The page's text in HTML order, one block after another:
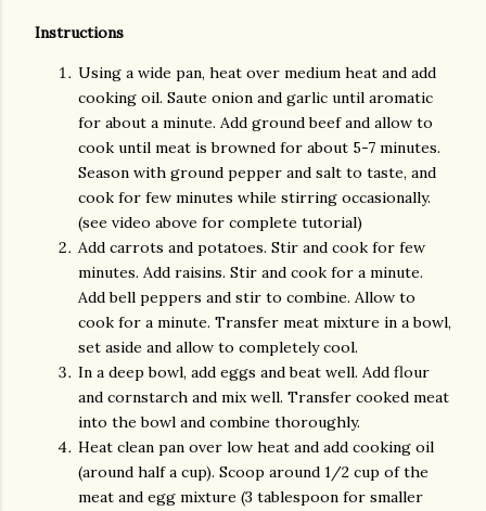
Instructions
Using a wide pan, heat over medium heat and add
cooking oil. Saute onion and garlic until aromatic
for about a minute. Add ground beef and allow to
cook until meat is browned for about 5-7 minutes.
Season with ground pepper and salt to taste, and
cook for few minutes while stirring occasionally.
(see video above for complete tutorial)
Add carrots and potatoes. Stir and cook for few
minutes. Add raisins. Stir and cook for a minute.
Add bell peppers and stir to combine. Allow to
cook for a minute. Transfer meat mixture in a bowl,
set aside and allow to completely cool.
In a deep bowl, add eggs and beat well. Add flour
and cornstarch and mix well. Transfer cooked meat
into the bowl and combine thoroughly.
Heat clean pan over low heat and add cooking oil
(around half a cup). Scoop around 1/2 cup of the
meat and egg mixture (3 tablespoon for smaller